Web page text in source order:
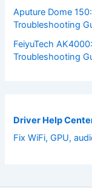
Aputure Dome
Troubleshooting
FeiyuTech
Troubleshooting
Driver Help
Fix WiFi, GPU,